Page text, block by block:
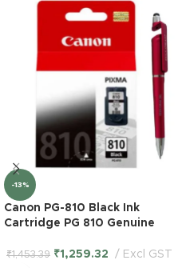
-13%
Canon PG-810 Black Ink
Cartridge PG 810 Genuine
₹1,453.39 ₹1,259.32 Excl GST